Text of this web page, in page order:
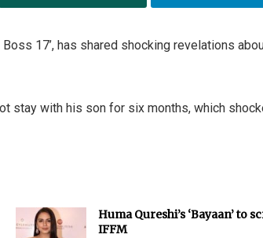
17’, has shared shocking revelations
stay with his son for six months, which
Huma Qureshi’s ‘Bayaan’ to
IFFM